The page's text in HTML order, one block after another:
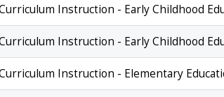
Instruction - Early Childhood
Instruction - Early Childhood
Instruction - Elementary